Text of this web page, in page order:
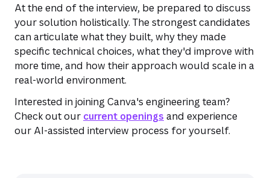
At the end of the interview, be prepared to discuss
your solution holistically. The strongest candidates
can articulate what they built, why they made
specific technical choices, what they'd improve with
more time, and how their approach would scale in a
real-world environment.
Interested in joining Canva's engineering team?
Check out our current openings and experience
our AI-assisted interview process for yourself.